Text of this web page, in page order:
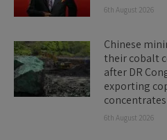
6th August 2026
Chinese
their cobalt
after DR
exporting
concentrates
6th August 2026